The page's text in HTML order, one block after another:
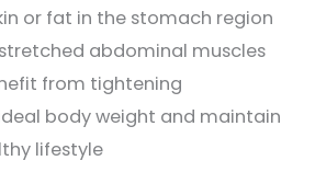
or fat in the stomach region
abdominal muscles
from tightening
body weight and maintain
lifestyle